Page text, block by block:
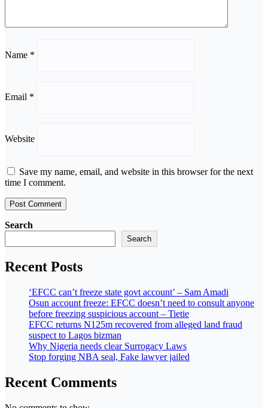
Name *
Email *
Website
Save my name, email, and website in this browser for the next
time I comment.
Search
Search
Recent Posts
‘EFCC can’t freeze state govt account’ – Sam Amadi
Osun account freeze: EFCC doesn’t need to consult anyone
before freezing suspicious account – Tietie
EFCC returns N125m recovered from alleged land fraud
suspect to Lagos bizman
Why Nigeria needs clear Surrogacy Laws
Stop forging NBA seal, Fake lawyer jailed
Recent Comments